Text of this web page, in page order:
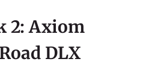
2: Axiom
DLX